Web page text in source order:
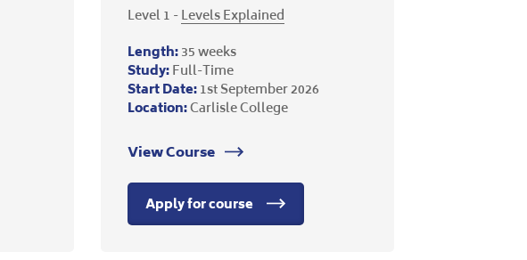
Level 1 -Levels Explained
Length:35 weeks
Study:Full-Time
Start Date:1st September 2026
Location:Carlisle College
View Course
Apply for course